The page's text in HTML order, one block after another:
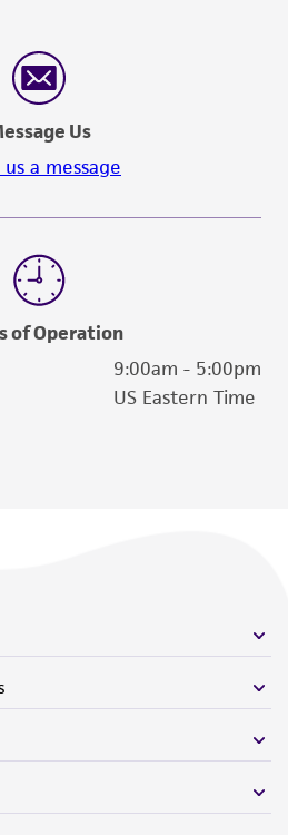
Us
a message
of Operation
9:00am - 5:00pm
US Eastern Time